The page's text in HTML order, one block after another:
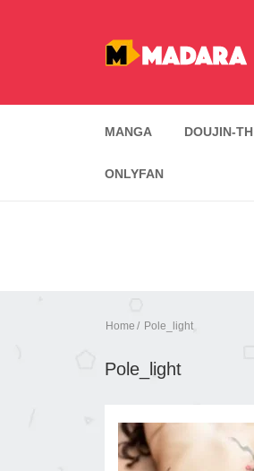
MANGA DOUJIN-TH
ONLYFAN
Home Pole_light
Pole_light